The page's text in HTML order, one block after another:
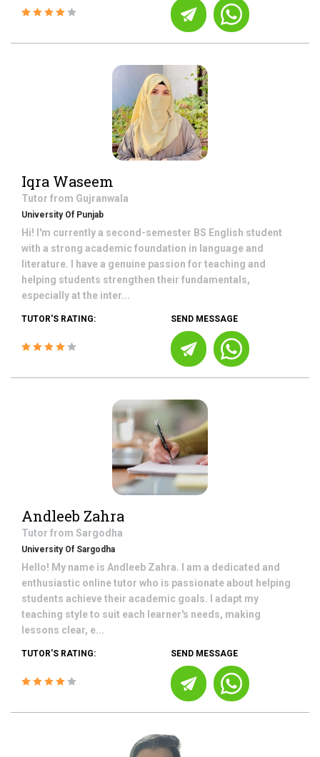
Iqra Waseem
Tutor from Gujranwala
University Of Punjab
Hi! I'm currently a second-semester BS English student
with a strong academic foundation in language and
literature. I have a genuine passion for teaching and
helping students strengthen their fundamentals,
especially at the inter...
TUTOR'S RATING: SEND MESSAGE
Andleeb Zahra
Tutor from Sargodha
University Of Sargodha
Hello! My name is Andleeb Zahra. I am a dedicated and
enthusiastic online tutor who is passionate about helping
students achieve their academic goals. I adapt my
teaching style to suit each learner's needs, making
lessons clear, e...
TUTOR'S RATING: SEND MESSAGE